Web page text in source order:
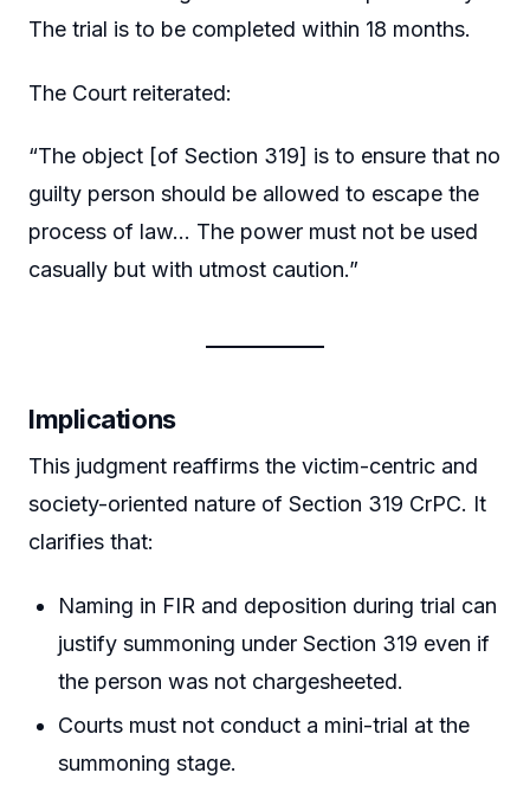
The trial is to be completed within 18 months.
The Court reiterated:
“The object [of Section 319] is to ensure that no
guilty person should be allowed to escape the
process of law… The power must not be used
casually but with utmost caution.”
Implications
This judgment reaffirms the victim-centric and
society-oriented nature of Section 319 CrPC. It
clarifies that:
Naming in FIR and deposition during trial can
justify summoning under Section 319 even if
the person was not chargesheeted.
Courts must not conduct a mini-trial at the
summoning stage.